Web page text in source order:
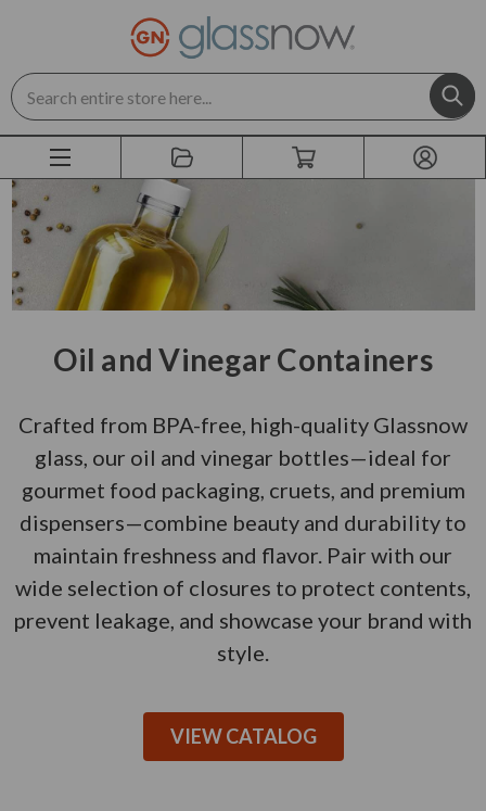
Search
Oil and Vinegar Containers
Crafted from BPA-free, high-quality Glassnow
glass, our oil and vinegar bottles—ideal for
gourmet food packaging, cruets, and premium
dispensers—combine beauty and durability to
maintain freshness and flavor. Pair with our
wide selection of closures to protect contents,
prevent leakage, and showcase your brand with
style.
VIEW CATALOG